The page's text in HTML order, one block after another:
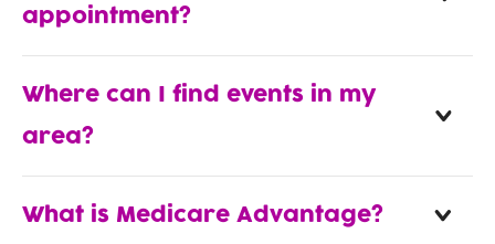
appointment?
Where can I find events in my
area?
What is Medicare Advantage?